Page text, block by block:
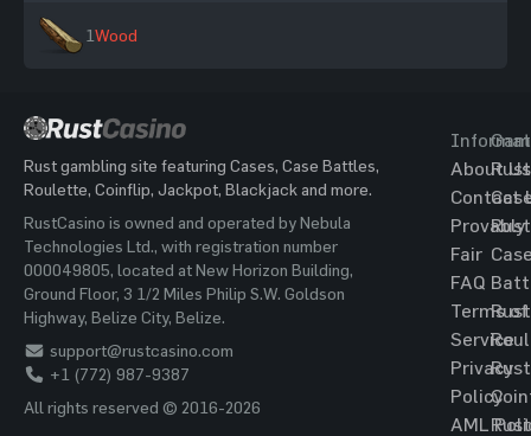
1Wood
Rust gambling site featuring Cases, Case Battles,
Roulette, Coinflip, Jackpot, Blackjack and more.
RustCasino is owned and operated by Nebula
Technologies Ltd., with registration number
000049805, located at New Horizon Building,
Ground Floor, 3 1/2 Miles Philip S.W. Goldson
Highway, Belize City, Belize.
support@rustcasino.com
+1 (772) 987-9387
All rights reserved © 2016-2026
About Us
Contact
Provably
Fair
FAQ
Terms of
Service
Privacy
Policy
AML
Rust
Rust
Rust
Rust
Rust